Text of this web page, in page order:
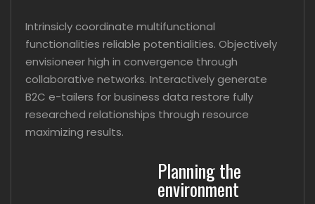
Intrinsicly coordinate multifunctional
functionalities reliable potentialities. Objectively
envisioneer high in convergence through
collaborative networks. Interactively generate
B2C e-tailers for business data restore fully
researched relationships through resource
maximizing results.
Planning the
environment